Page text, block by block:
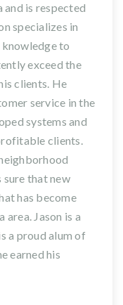
and is respected
specializes in
to
exceed the
clients. He
service in the
systems and
clients.
sure that new
has become
Jason is a
a proud alum of
earned his